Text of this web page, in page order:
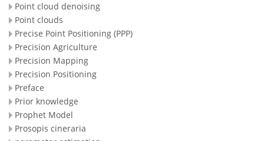
Point cloud denoising
Point clouds
Precise Point Positioning (PPP)
Precision Agriculture
Precision Mapping
Precision Positioning
Preface
Prior knowledge
Prophet Model
Prosopis cineraria